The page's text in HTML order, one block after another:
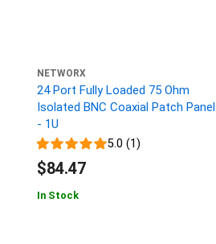
NETWORX
24 Port Fully Loaded 75 Ohm
Isolated BNC Coaxial Patch Panel
- 1U
5.0 (1)
$84.47
In Stock